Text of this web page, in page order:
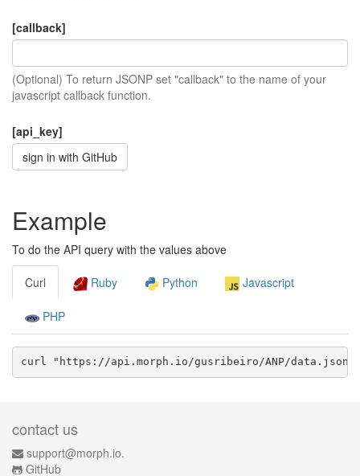
[callback]
(Optional) To return JSONP set "callback" to the name of your
javascript callback function.
[api_key]
sign in with GitHub
Example
To do the API query with the values above
Curl Ruby Python Javascript
PHP
curl "https://api.morph.io/gusribeiro/ANP/data. json
contact us
support@morph.io.
GitHub